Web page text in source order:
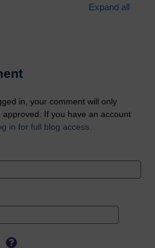
Expand all
in, your comment will only
If you have an account
in for full blog access